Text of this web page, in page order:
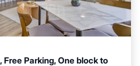
Parking, One block to